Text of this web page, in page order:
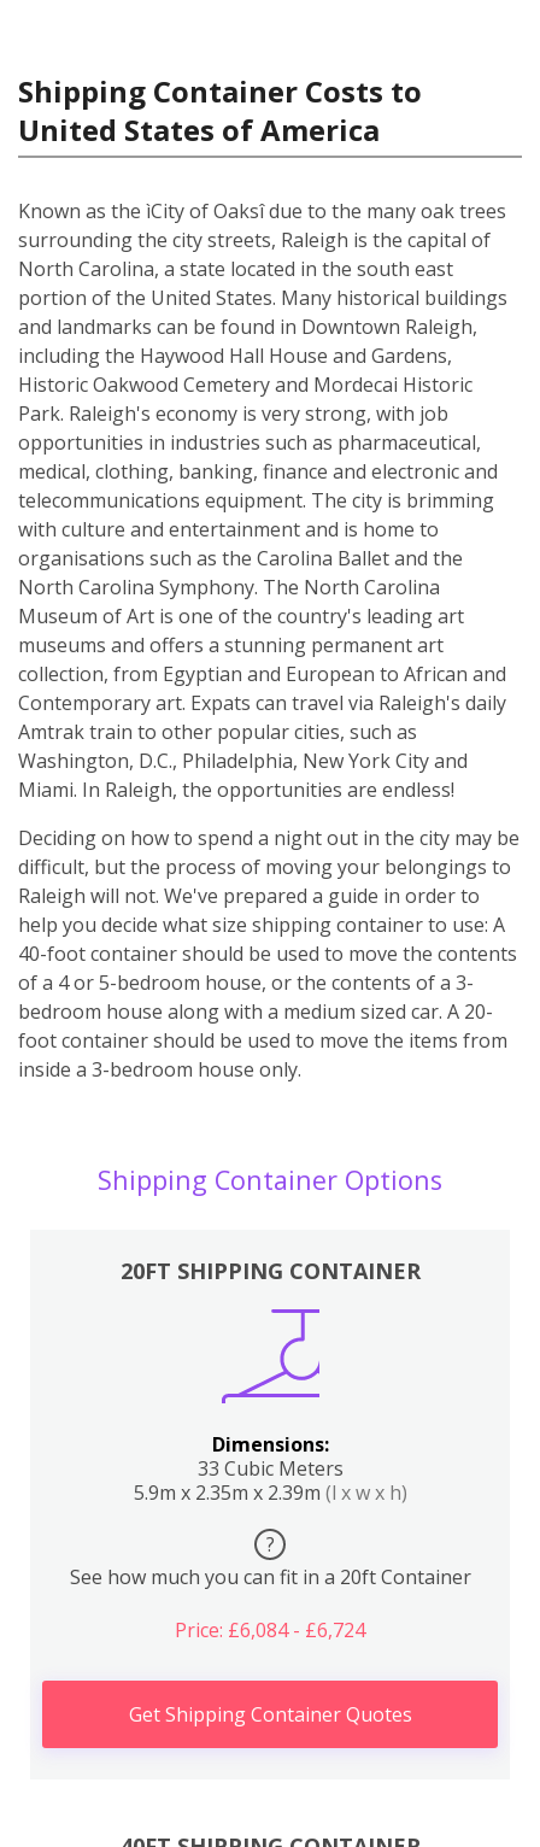
Shipping Container Costs to
United States of America
Known as the ìCity of Oaksî due to the many oak trees
surrounding the city streets, Raleigh is the capital of
North Carolina, a state located in the south east
portion of the United States. Many historical buildings
and landmarks can be found in Downtown Raleigh,
including the Haywood Hall House and Gardens,
Historic Oakwood Cemetery and Mordecai Historic
Park. Raleigh's economy is very strong, with job
opportunities in industries such as pharmaceutical,
medical, clothing, banking, finance and electronic and
telecommunications equipment. The city is brimming
with culture and entertainment and is home to
organisations such as the Carolina Ballet and the
North Carolina Symphony. The North Carolina
Museum of Art is one of the country's leading art
museums and offers a stunning permanent art
collection, from Egyptian and European to African and
Contemporary art. Expats can travel via Raleigh's daily
Amtrak train to other popular cities, such as
Washington, D.C., Philadelphia, New York City and
Miami. In Raleigh, the opportunities are endless!
Deciding on how to spend a night out in the city may be
difficult, but the process of moving your belongings to
Raleigh will not. We've prepared a guide in order to
help you decide what size shipping container to use: A
40-foot container should be used to move the contents
of a 4 or 5-bedroom house, or the contents of a 3-
bedroom house along with a medium sized car. A 20-
foot container should be used to move the items from
inside a 3-bedroom house only.
Shipping Container Options
20FT SHIPPING CONTAINER
Dimensions:
33 Cubic Meters
5.9m x 2.35m x 2.39m (l x w x h)
?
See how much you can fit in a 20ft Container
Price: £6,084 - £6,724
Get Shipping Container Quotes